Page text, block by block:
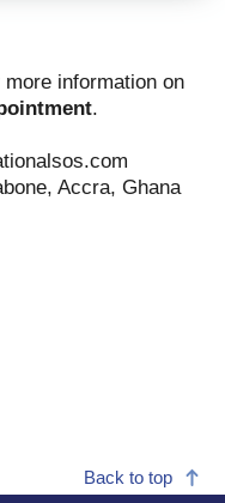
more information on
.
Accra, Ghana
Back to top